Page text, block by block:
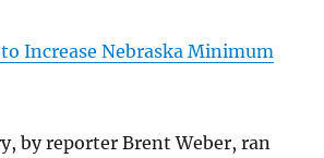
Increase Nebraska Minimum
by reporter Brent Weber, ran